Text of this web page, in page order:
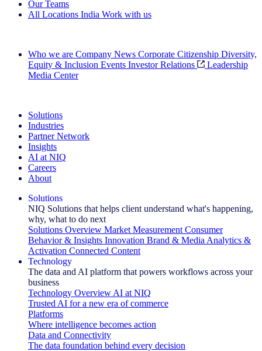
Our Teams
All Locations India Work with us
Who we are Company News Corporate Citizenship Diversity,
Equity & Inclusion Events Investor Relations
Leadership
Media Center
Solutions
Industries
Partner Network
Insights
AI at NIQ
Careers
About
Solutions
NIQ Solutions that helps client understand what's happening,
why, what to do next
Solutions Overview Market Measurement Consumer
Behavior & Insights Innovation Brand & Media Analytics &
Activation Connected Content
Technology
The data and AI platform that powers workflows across your
business
Technology Overview AI at NIQ
Trusted AI for a new era of commerce
Platforms
Where intelligence becomes action
Data and Connectivity
The data foundation behind every decision